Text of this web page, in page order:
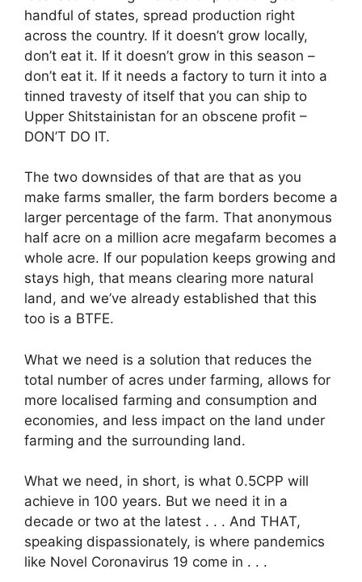
handful of states, spread production right
across the country. If it doesn’t grow locally,
don’t eat it. If it doesn’t grow in this season –
don’t eat it. If it needs a factory to turn it into a
tinned travesty of itself that you can ship to
Upper Shitstainistan for an obscene profit –
DON’T DO IT.
The two downsides of that are that as you
make farms smaller, the farm borders become a
larger percentage of the farm. That anonymous
half acre on a million acre megafarm becomes a
whole acre. If our population keeps growing and
stays high, that means clearing more natural
land, and we’ve already established that this
too is a BTFE.
What we need is a solution that reduces the
total number of acres under farming, allows for
more localised farming and consumption and
economies, and less impact on the land under
farming and the surrounding land.
What we need, in short, is what 0.5CPP will
achieve in 100 years. But we need it in a
decade or two at the latest . . . And THAT,
speaking dispassionately, is where pandemics
like Novel Coronavirus 19 come in . . .